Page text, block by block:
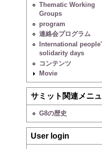
Thematic Working
Groups
program
連絡会プログラム
International
solidarity days
コンテンツ
Movie
サミット関連メニ
G8の歴史
User login